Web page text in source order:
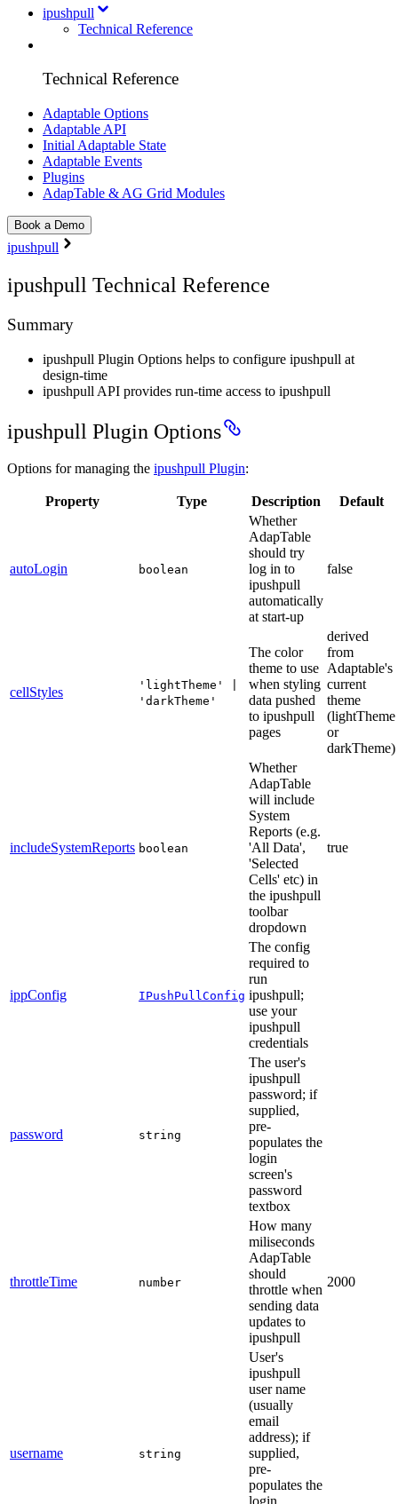
ipushpull
Technical Reference
Technical Reference
Adaptable Options
Adaptable API
Initial Adaptable State
Adaptable Events
Plugins
AdapTable & AG Grid Modules
Book a Demo
ipushpull
ipushpull Technical Reference
Summary
ipushpull Plugin Options helps to configure ipushpull at
design-time
ipushpull API provides run-time access to ipushpull
ipushpull Plugin Options
Options for managing the ipushpull Plugin:
Property Type Description Default
autoLogin boolean
Whether
AdapTable
should try
log in to
ipushpull
automatically
at start-up
false
cellStyles
'lightTheme' |
'darkTheme'
The color
theme to use
when styling
data pushed
to ipushpull
pages
derived
from
Adaptable's
current
theme
(lightTheme
or
darkTheme)
includeSystemReports boolean
Whether
AdapTable
will include
System
Reports (e.g.
'All Data',
'Selected
Cells' etc) in
the ipushpull
toolbar
dropdown
true
ippConfig IPushPullConfig
The config
required to
run
ipushpull;
use your
ipushpull
credentials
password string
The user's
ipushpull
password; if
supplied,
pre-
populates the
login
screen's
password
textbox
throttleTime number
How many
miliseconds
AdapTable
should
throttle when
sending data
updates to
ipushpull
2000
username string
User's
ipushpull
user name
(usually
email
address); if
supplied,
pre-
populates the